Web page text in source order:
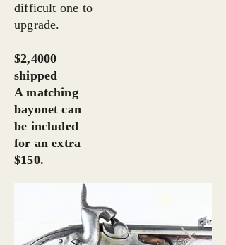
difficult one to
upgrade.
$2,4000
shipped
A matching
bayonet can
be included
for an extra
$150.